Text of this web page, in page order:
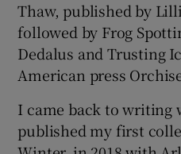
Thaw, published by
followed by Frog
Dedalus and Trusting
American press
I came back to writing
published my first